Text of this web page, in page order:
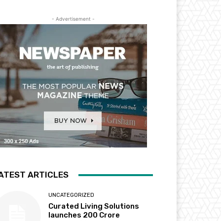
- Advertisement -
ARTICLES
UNCATEGORIZED
Curated Living Solutions
launches ₹200 Crore